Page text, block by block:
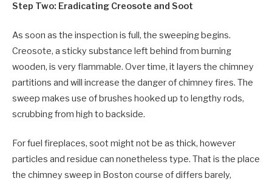
Step Two: Eradicating Creosote and Soot
As soon as the inspection is full, the sweeping begins.
Creosote, a sticky substance left behind from burning
wooden, is very flammable. Over time, it layers the chimney
partitions and will increase the danger of chimney fires. The
sweep makes use of brushes hooked up to lengthy rods,
scrubbing from high to backside.
For fuel fireplaces, soot might not be as thick, however
particles and residue can nonetheless type. That is the place
the chimney sweep in Boston course of differs barely,